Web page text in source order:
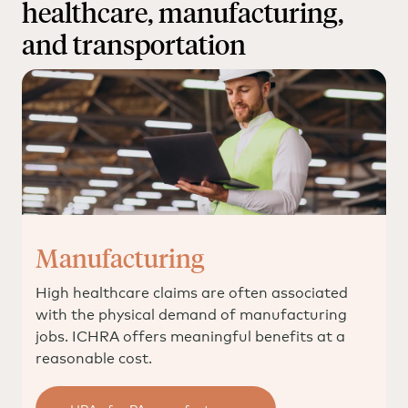
for the employee (and potentially funds to use for
additional qualified medical expenses) while giving
the employer fixed, predictable costs.
healthcare, manufacturing,
and transportation
Manufacturing
High healthcare claims are often associated
with the physical demand of manufacturing
jobs. ICHRA offers meaningful benefits at a
reasonable cost.